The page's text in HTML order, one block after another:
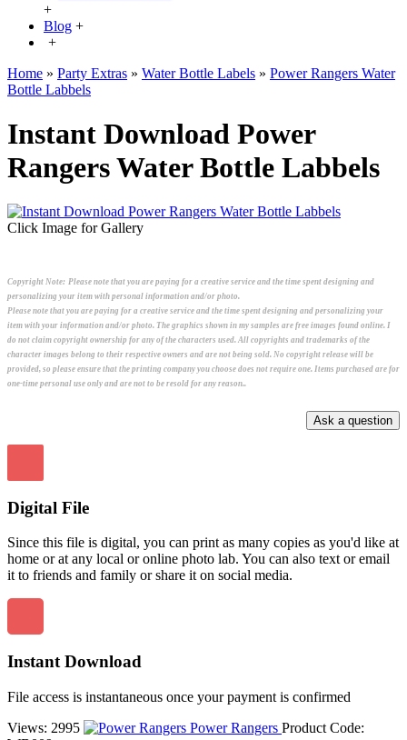
+
Blog +
+
Home » Party Extras » Water Bottle Labels » Power Rangers Water
Bottle Labbels
Instant Download Power
Rangers Water Bottle Labbels
Click Image for Gallery
Copyright Note: Please note that you are paying for a creative service and the time spent designing and
personalizing your item with personal information and/or photo.
Please note that you are paying for a creative service and the time spent designing and personalizing your
item with your information and/or photo. The graphics shown in my samples are free images found online. I
do not claim copyright ownership for any of the characters used. All copyrights and trademarks of the
character images belong to their respective owners and are not being sold. No copyright release will be
provided, so please ensure that the printing company you choose does not require one. Items purchased are for
one-time personal use only and are not to be resold for any reason..
Digital File
Since this file is digital, you can print as many copies as you'd like at
home or at any local or online photo lab. You can also text or email
it to friends and family or share it on social media.
Instant Download
File access is instantaneous once your payment is confirmed
Views: 2995
Power Rangers Product Code: